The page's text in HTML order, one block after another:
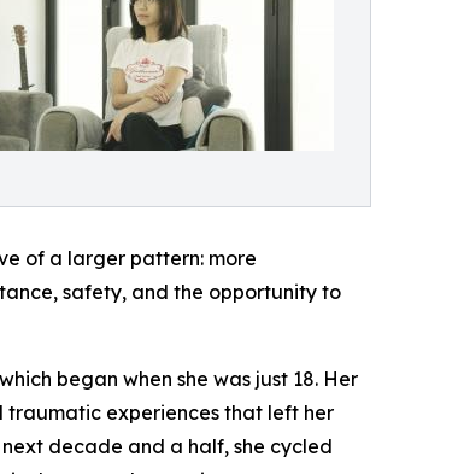
of a larger pattern: more
safety, and the opportunity to
began when she was just 18. Her
experiences that left her
decade and a half, she cycled